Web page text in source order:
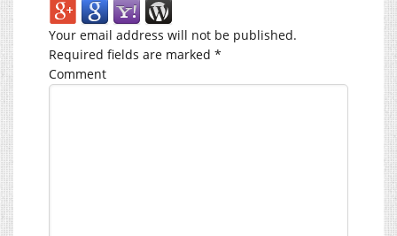
Your email address will not be published.
Required fields are marked *
Comment